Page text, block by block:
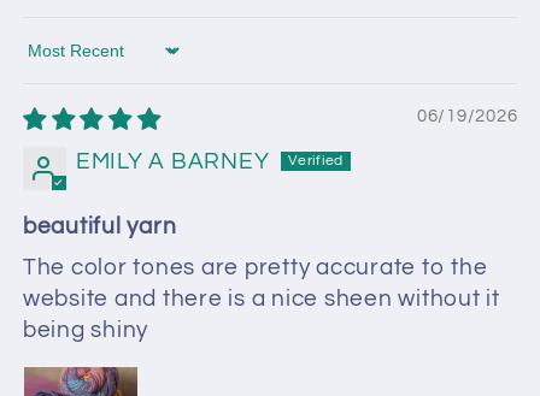
Sort by
06/19/2026
EMILY A BARNEY
beautiful yarn
The color tones are pretty accurate to the
website and there is a nice sheen without it
being shiny